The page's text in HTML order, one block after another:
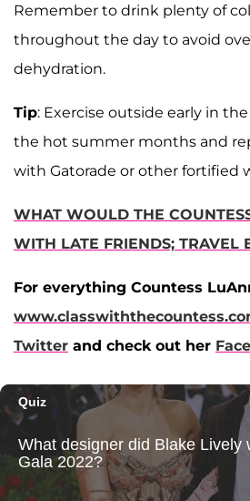
Remember to drink plenty of
throughout the day to avoid
dehydration.
Tip: Exercise outside early in
the hot summer months and
with Gatorade or other fortified
WHAT WOULD THE
WITH LATE FRIENDS; TRAVEL
For everything Countess
Twitter and check out her